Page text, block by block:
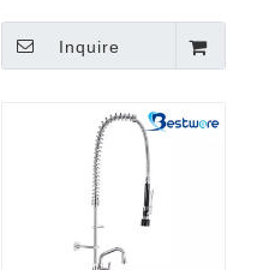
Inquire